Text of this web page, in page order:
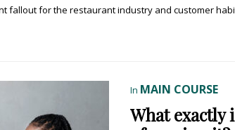
fallout for the restaurant industry and customer
In MAIN COURSE
What exactly